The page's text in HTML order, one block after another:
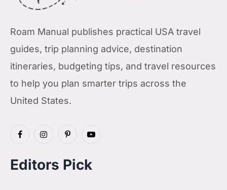
Roam Manual publishes practical USA travel
guides, trip planning advice, destination
itineraries, budgeting tips, and travel resources
to help you plan smarter trips across the
United States.
FacebookInstagramPinterestYouTube
Editors Pick